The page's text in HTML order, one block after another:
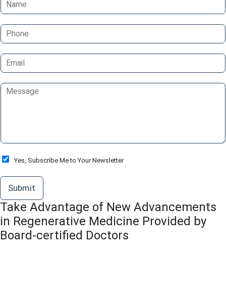
a
e
*
P
h
n
e
E
m
iC
o
M
s
a
g
e
O
t
I
Yes, Subscribe Me to Your Newsletter
Submit
Take Advantage of New Advancements
in Regenerative Medicine Provided by
Board-certified Doctors